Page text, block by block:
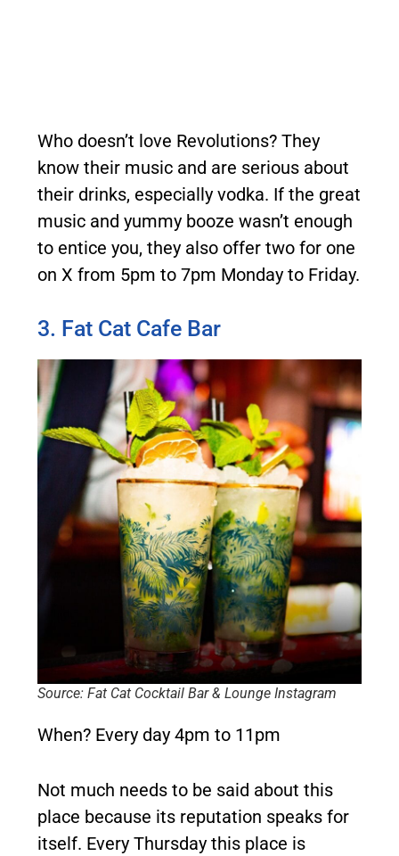
Who doesn’t love Revolutions? They
know their music and are serious about
their drinks, especially vodka. If the great
music and yummy booze wasn’t enough
to entice you, they also offer two for one
on X from 5pm to 7pm Monday to Friday.
3. Fat Cat Cafe Bar
Source: Fat Cat Cocktail Bar & Lounge Instagram
When? Every day 4pm to 11pm
Not much needs to be said about this
place because its reputation speaks for
itself. Every Thursday this place is